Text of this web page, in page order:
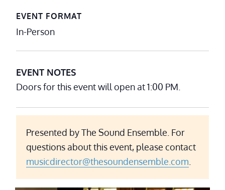
EVENT FORMAT
In-Person
EVENT NOTES
Doors for this event will open at 1:00 PM.
Presented by The Sound Ensemble. For
questions about this event, please contact
musicdirector@thesoundensemble.com